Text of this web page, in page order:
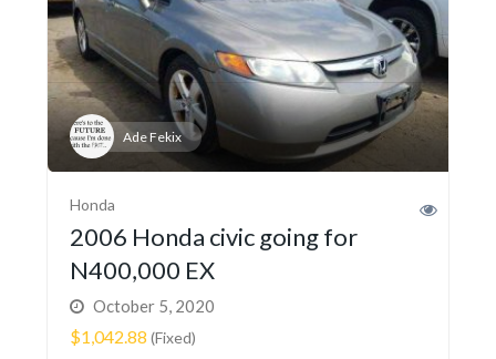
Ade Fekix
Honda
2006 Honda civic going for
N400,000 EX
October 5, 2020
$1,042.88 (Fixed)